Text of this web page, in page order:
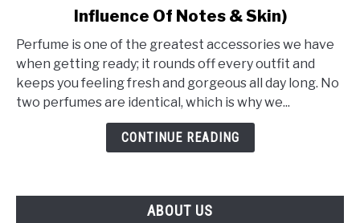
Makes
Perfume
Unique?
Influence Of Notes & Skin)
Perfume is one of the greatest accessories we have
when getting ready; it rounds off every outfit and
keeps you feeling fresh and gorgeous all day long. No
two perfumes are identical, which is why we...
CONTINUE READING
ABOUT US